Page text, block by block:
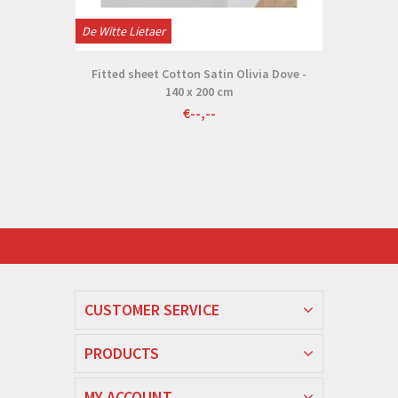
De Witte Lietaer
Fitted sheet Cotton Satin Olivia Dove -
140 x 200 cm
€--,--
CUSTOMER SERVICE
PRODUCTS